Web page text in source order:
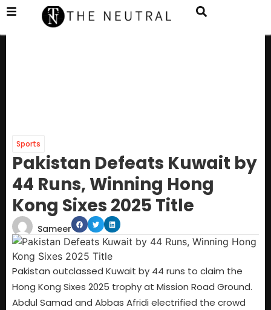
Sports
Pakistan Defeats Kuwait by
44 Runs, Winning Hong
Kong Sixes 2025 Title
Sameer
Pakistan outclassed Kuwait by 44 runs to claim the
Hong Kong Sixes 2025 trophy at Mission Road Ground.
Abdul Samad and Abbas Afridi electrified the crowd